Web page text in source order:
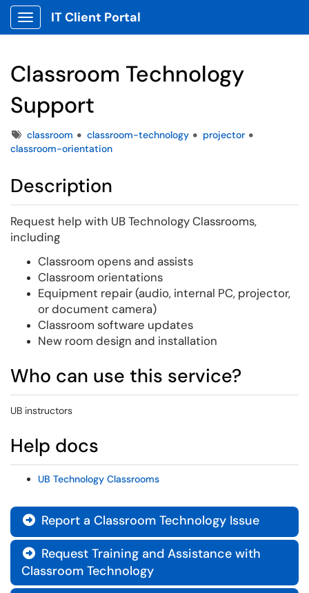
Show Applications Menu
IT Client Portal
Classroom Technology
Support
Tagsclassroom classroom-technology
projector
classroom-orientation
Description
Request help with UB Technology Classrooms,
including
Classroom opens and assists
Classroom orientations
Equipment repair (audio, internal PC, projector,
or document camera)
Classroom software updates
New room design and installation
Who can use this service?
UB instructors
Help docs
UB Technology Classrooms
 Report a Classroom Technology Issue
 Request Training and Assistance with
Classroom Technology